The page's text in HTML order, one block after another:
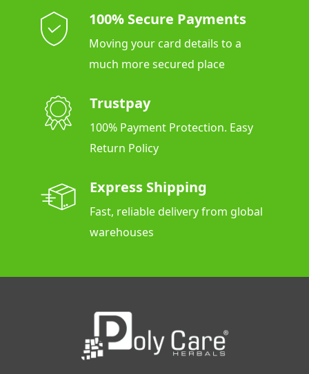
100% Secure Payments
Moving your card details to a
much more secured place
Trustpay
100% Payment Protection. Easy
Return Policy
Express Shipping
Fast, reliable delivery from global
warehouses